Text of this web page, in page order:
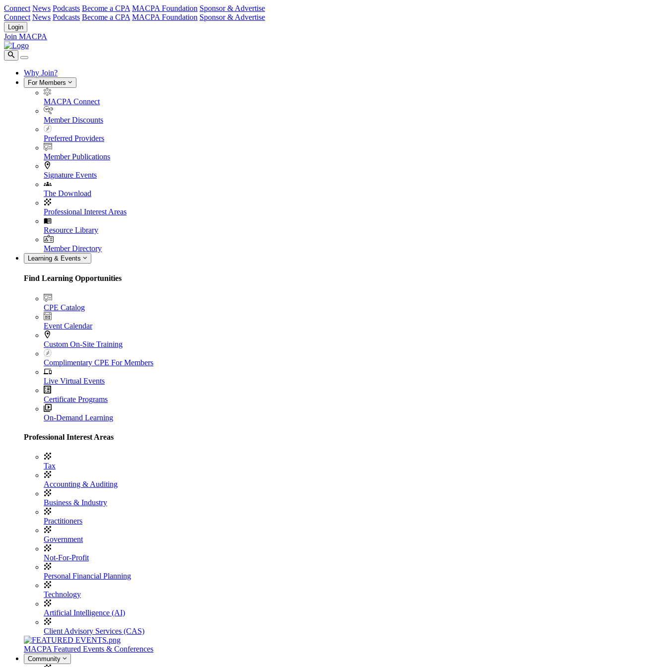
Connect News Podcasts Become a CPA MACPA Foundation Sponsor & Advertise
Connect News Podcasts Become a CPA MACPA Foundation Sponsor & Advertise
Login
Join MACPA
Why Join?
For Members
MACPA Connect
Member Discounts
Preferred Providers
Member Publications
Signature Events
The Download
Professional Interest Areas
Resource Library
Member Directory
Learning & Events
Find Learning Opportunities
CPE Catalog
Event Calendar
Custom On-Site Training
Complimentary CPE For Members
Live Virtual Events
Certificate Programs
On-Demand Learning
Professional Interest Areas
Tax
Accounting & Auditing
Business & Industry
Practitioners
Government
Not-For-Profit
Personal Financial Planning
Technology
Artificial Intelligence (AI)
Client Advisory Services (CAS)
MACPA Featured Events & Conferences
Community